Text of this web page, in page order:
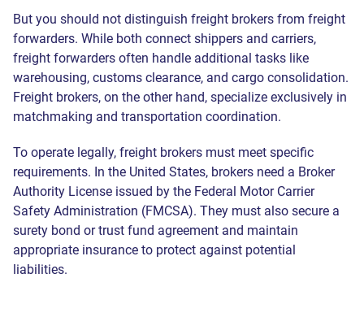
But you should not distinguish freight brokers from freight
forwarders. While both connect shippers and carriers,
freight forwarders often handle additional tasks like
warehousing, customs clearance, and cargo consolidation.
Freight brokers, on the other hand, specialize exclusively in
matchmaking and transportation coordination.
To operate legally, freight brokers must meet specific
requirements. In the United States, brokers need a Broker
Authority License issued by the Federal Motor Carrier
Safety Administration (FMCSA). They must also secure a
surety bond or trust fund agreement and maintain
appropriate insurance to protect against potential
liabilities.